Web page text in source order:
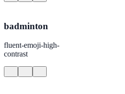
badminton
fluent-emoji-high-
contrast